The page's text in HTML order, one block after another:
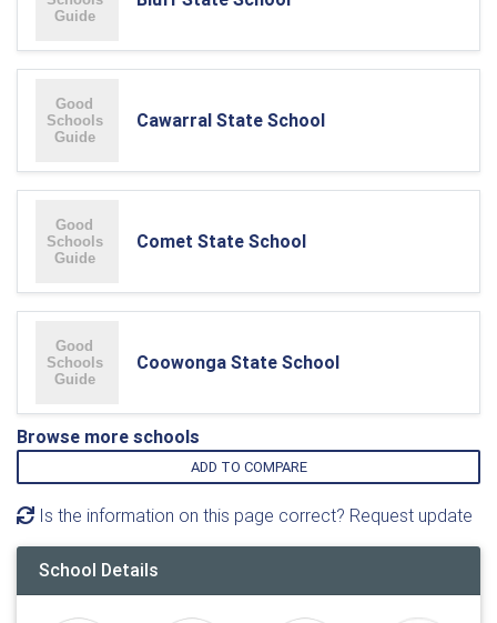
Cawarral State School
Comet State School
Coowonga State School
Browse more schools
ADD TO COMPARE
Is the information on this page correct? Request update
School Details